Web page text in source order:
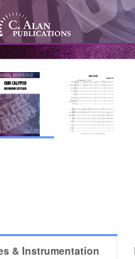
& Instrumentation